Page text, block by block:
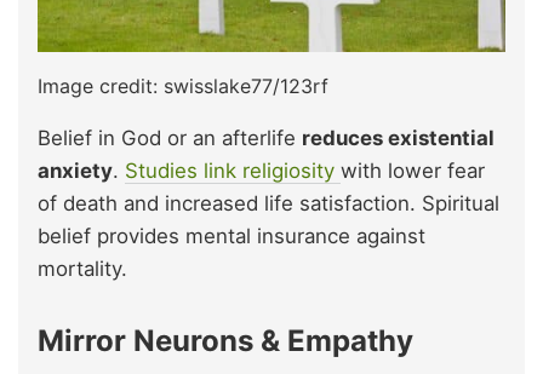
Image credit: swisslake77/123rf
Belief in God or an afterlife reduces existential
anxiety. Studies link religiosity with lower fear
of death and increased life satisfaction. Spiritual
belief provides mental insurance against
mortality.
Mirror Neurons & Empathy